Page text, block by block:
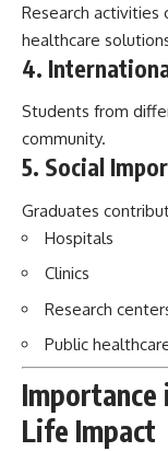
Research
healthcare
4.
Students from
community.
5. Social
Graduates
Hospitals
Clinics
Research
Public
Importance
Life Impact